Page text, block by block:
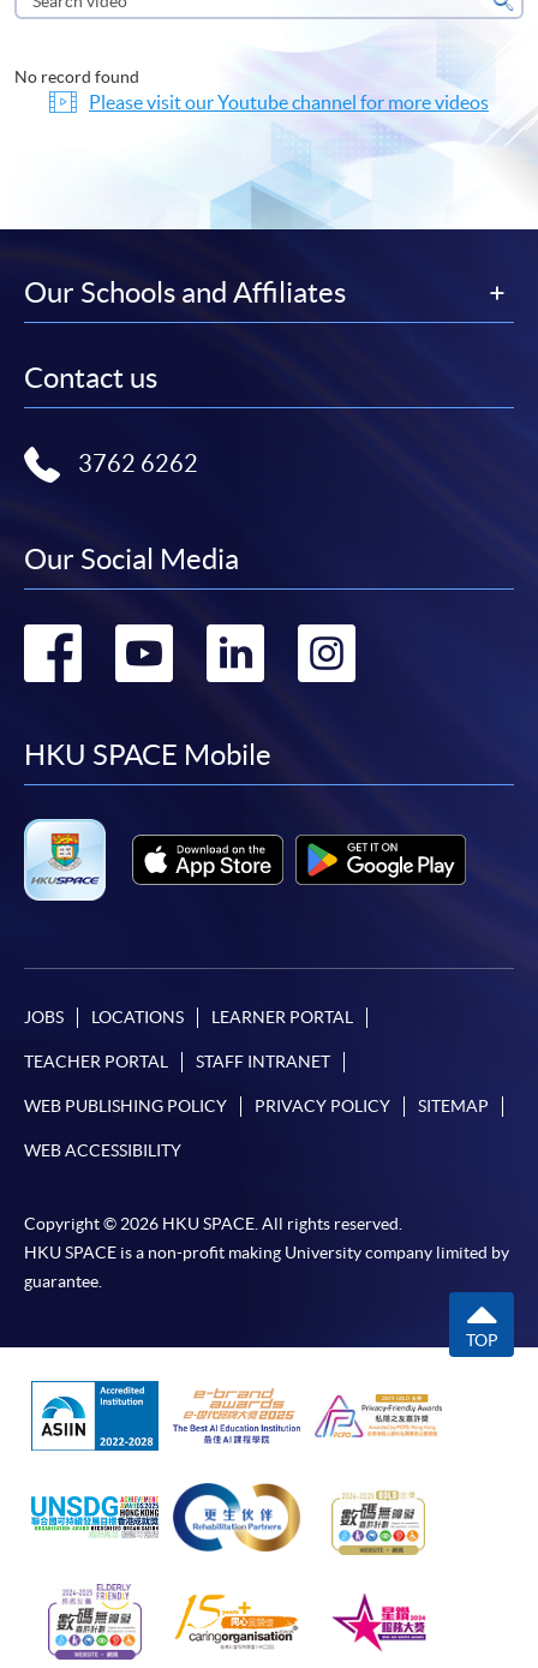
video
No record found
Please visit our Youtube channel for more videos
Our Schools and Affiliates
Contact us
3762 6262
Our Social Media
Go
facebook
Go
youtube
Go
linkedin
Go
HKU SPACE Mobile
JOBS LOCATIONS LEARNER PORTAL
TEACHER PORTAL STAFF INTRANET
WEB PUBLISHING POLICY PRIVACY POLICY SITEMAP
WEB ACCESSIBILITY
Copyright © 2026 HKU SPACE. All rights reserved.
HKU SPACE is a non-profit making University company limited by
guarantee.
TOP